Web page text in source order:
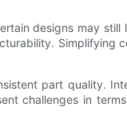
designs may still
Simplifying
part quality.
challenges in